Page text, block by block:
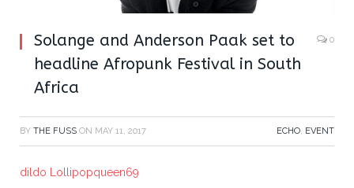
Solange and Anderson Paak set to
headline Afropunk Festival in South
Africa
0
BY THE FUSS ON MAY 11, 2017 ECHO, EVENT
dildo Lollipopqueen69